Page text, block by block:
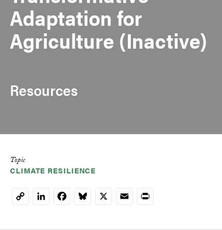
Adaptation for
Agriculture (Inactive)
Resources
Topic
CLIMATE RESILIENCE
CopyLinkedInFacebookBluesky
X EmailPrint